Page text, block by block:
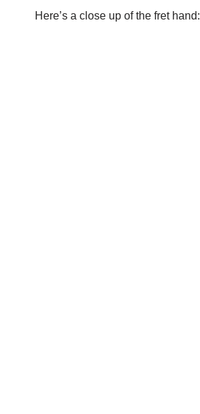
Here’s a close up of the fret hand: